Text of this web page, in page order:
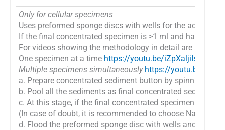
Only for cellular specimens
Uses preformed sponge discs with wells for the
If the final concentrated specimen is >1 ml and has
For videos showing the methodology in detail are
One specimen at a time https://youtu.be/iZpXaljiIs
Multiple specimens simultaneously https://youtu.be/
a. Prepare concentrated sediment button by spinning
b. Pool all the sediments as final concentrated sediment
c. At this stage, if the final concentrated specimen is >1
(In case of doubt, it is recommended to choose Nano
d. Flood the preformed sponge disc with wells and